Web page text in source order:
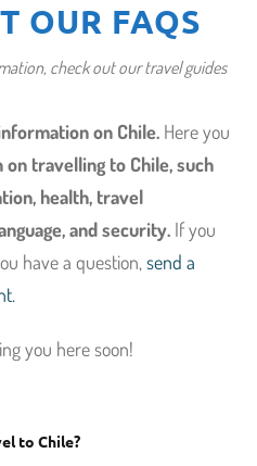
OUR FAQS
check out our travel guides
on Chile. Here you
travelling to Chile, such
health, travel
andsecurity. If you
have a question,send a
you here soon!
to Chile?